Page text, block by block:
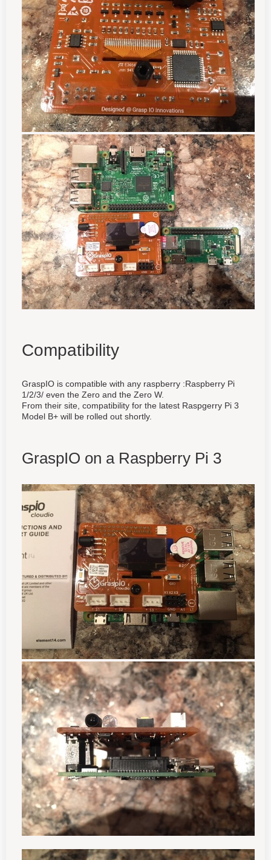
Compatibility
GraspIO is compatible with any raspberry :Raspberry Pi
1/2/3/ even the Zero and the Zero W.
From their site, compatibility for the latest Raspgerry Pi 3
Model B+ will be rolled out shortly.
GraspIO on a Raspberry Pi 3